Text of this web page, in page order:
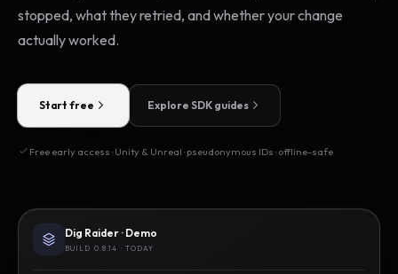
stopped, what they retried, and whether your change
actually worked.
Start free Explore SDK guides
Free early access · Unity & Unreal · pseudonymous IDs · offline-safe
Dig Raider · Demo
BUILD 0.8.14 · TODAY